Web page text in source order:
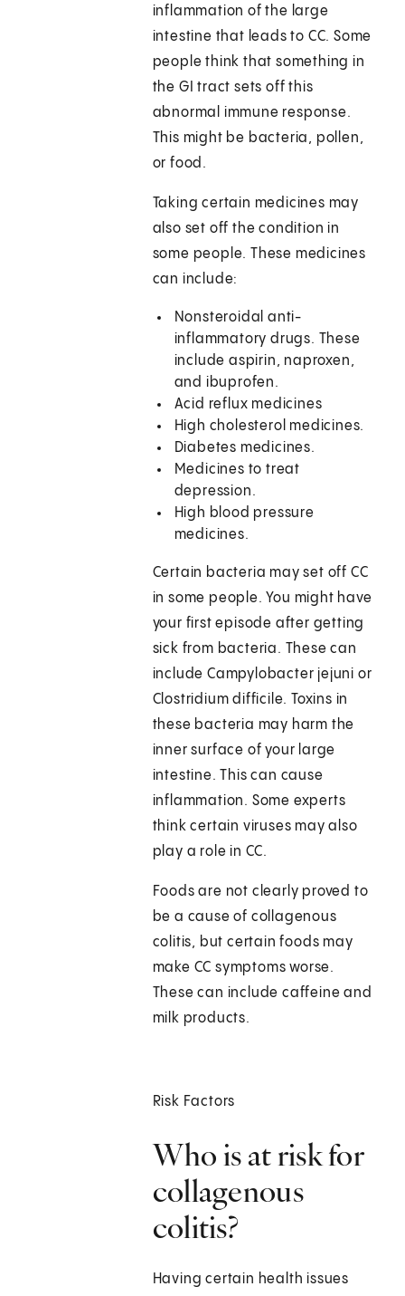
inflammation of the large
intestine that leads to CC. Some
people think that something in
the GI tract sets off this
abnormal immune response.
This might be bacteria, pollen,
or food.
Taking certain medicines may
also set off the condition in
some people. These medicines
can include:
Nonsteroidal anti-
inflammatory drugs. These
include aspirin, naproxen,
and ibuprofen.
Acid reflux medicines
High cholesterol medicines.
Diabetes medicines.
Medicines to treat
depression.
High blood pressure
medicines.
Certain bacteria may set off CC
in some people. You might have
your first episode after getting
sick from bacteria. These can
include Campylobacter jejuni or
Clostridium difficile. Toxins in
these bacteria may harm the
inner surface of your large
intestine. This can cause
inflammation. Some experts
think certain viruses may also
play a role in CC.
Foods are not clearly proved to
be a cause of collagenous
colitis, but certain foods may
make CC symptoms worse.
These can include caffeine and
milk products.
Risk Factors
Who is at risk for
collagenous
colitis?
Having certain health issues